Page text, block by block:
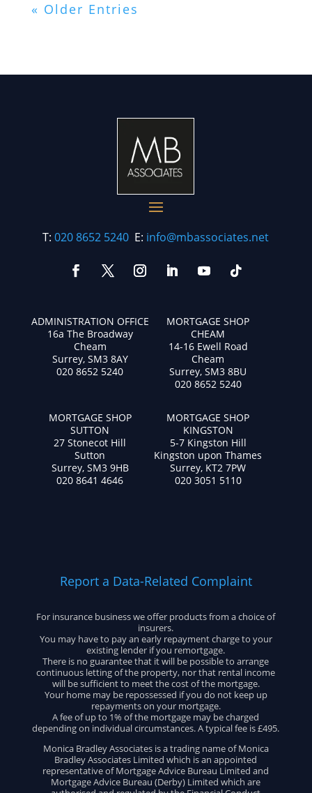
« Older Entries
T:020 8652 5240 E: info@mbassociates.net
ADMINISTRATION OFFICE
16a The Broadway
Cheam
Surrey, SM3 8AY
020 8652 5240
MORTGAGE SHOP
CHEAM
14-16 Ewell Road
Cheam
Surrey, SM3 8BU
020 8652 5240
MORTGAGE SHOP
SUTTON
27 Stonecot Hill
Sutton
Surrey, SM3 9HB
020 8641 4646
MORTGAGE SHOP
KINGSTON
5-7 Kingston Hill
Kingston upon Thames
Surrey, KT2 7PW
020 3051 5110
Report a Data-Related Complaint
For insurance business we offer products from a choice of
insurers.
You may have to pay an early repayment charge to your
existing lender if you remortgage.
There is no guarantee that it will be possible to arrange
continuous letting of the property, nor that rental income
will be sufficient to meet the cost of the mortgage.
Your home may be repossessed if you do not keep up
repayments on your mortgage.
A fee of up to 1% of the mortgage may be charged
depending on individual circumstances. A typical fee is £495.
Monica Bradley Associates is a trading name of Monica
Bradley Associates Limited which is an appointed
representative of Mortgage Advice Bureau Limited and
Mortgage Advice Bureau (Derby) Limited which are